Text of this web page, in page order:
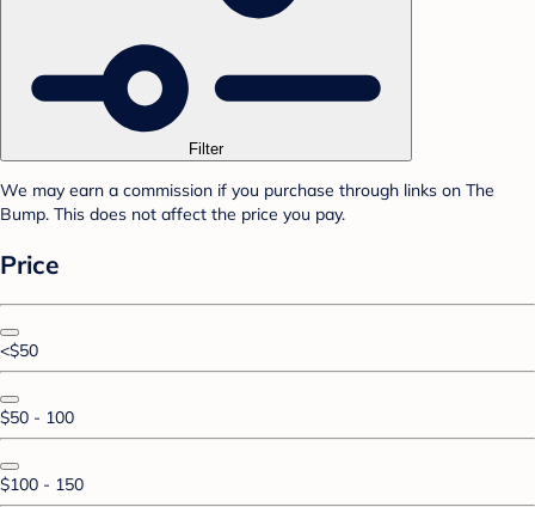
Filter
We may earn a commission if you purchase through links on The
Bump. This does not affect the price you pay.
Price
<$50
$50 - 100
$100 - 150